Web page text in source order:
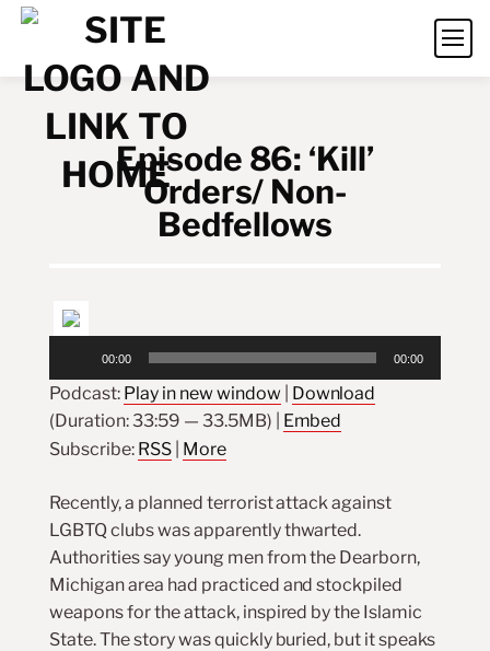
Episode 86: ‘Kill’
Orders/ Non-
Bedfellows
00:00 00:00
Podcast: Play in new window
Download
(Duration: 33:59 — 33.5MB) | Embed
Subscribe: RSS| More
Recently, a planned terrorist attack against
LGBTQ clubs was apparently thwarted.
Authorities say young men from the Dearborn,
Michigan area had practiced and stockpiled
weapons for the attack, inspired by the Islamic
State. The story was quickly buried, but it speaks